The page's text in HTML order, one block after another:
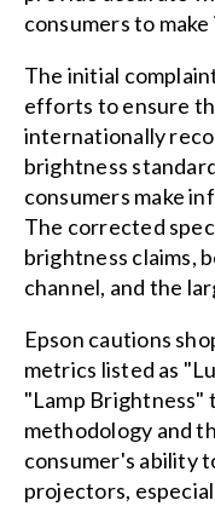
consumers to
The initial
efforts to ensure
internationally
brightness
consumers make
The corrected
brightness claims,
channel, and the
Epson cautions
metrics listed as
"Lamp Brightness"
methodology and
consumer's ability
projectors,